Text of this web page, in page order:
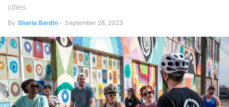
cities.
By Sharla Bardin - September 28, 2023